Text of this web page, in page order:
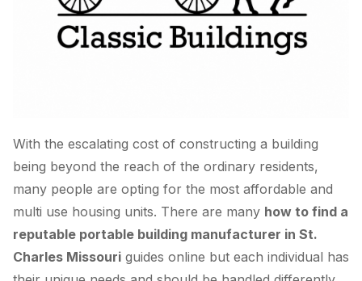
With the escalating cost of constructing a building
being beyond the reach of the ordinary residents,
many people are opting for the most affordable and
multi use housing units. There are many how to find a
reputable portable building manufacturer in St.
Charles Missouri guides online but each individual has